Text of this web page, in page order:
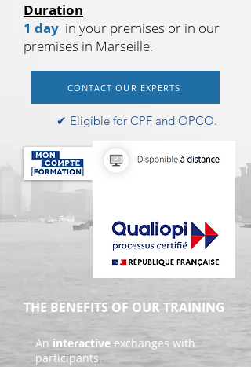
Duration
1 day in your premises or in our
premises in Marseille.
CONTACT OUR EXPERTS
✔︎ Eligible for CPF and OPCO.
THE BENEFITS OF OUR TRAINING
An interactive exchanges with
participants.